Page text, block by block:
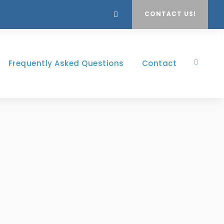
CONTACT US!
Frequently Asked Questions Contact